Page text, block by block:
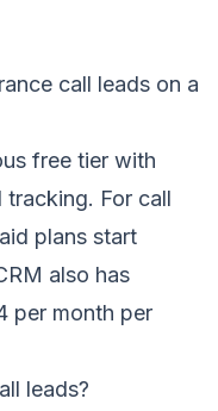
call leads on a
free tier with
tracking. For call
plans start
also has
per month per
leads?